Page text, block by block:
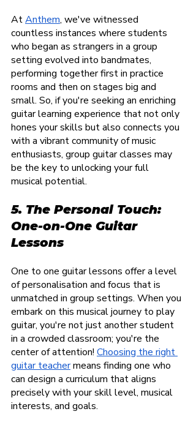
AtAnthem, we've witnessed
countless instances where students
who began as strangers in a group
setting evolved into bandmates,
performing together first in practice
rooms and then on stages big and
small. So, if you're seeking an enriching
guitar learning experience that not only
hones your skills but also connects you
with a vibrant community of music
enthusiasts, group guitar classes may
be the key to unlocking your full
musical potential.
5. The Personal Touch:
One-on-One Guitar
Lessons
One to one guitar lessons offer a level
of personalisation and focus that is
unmatched in group settings. When you
embark on this musical journey to play
guitar, you're not just another student
in a crowded classroom; you're the
center of attention! Choosing the right
guitar teacher means finding one who
can design a curriculum that aligns
precisely with your skill level, musical
interests, and goals.